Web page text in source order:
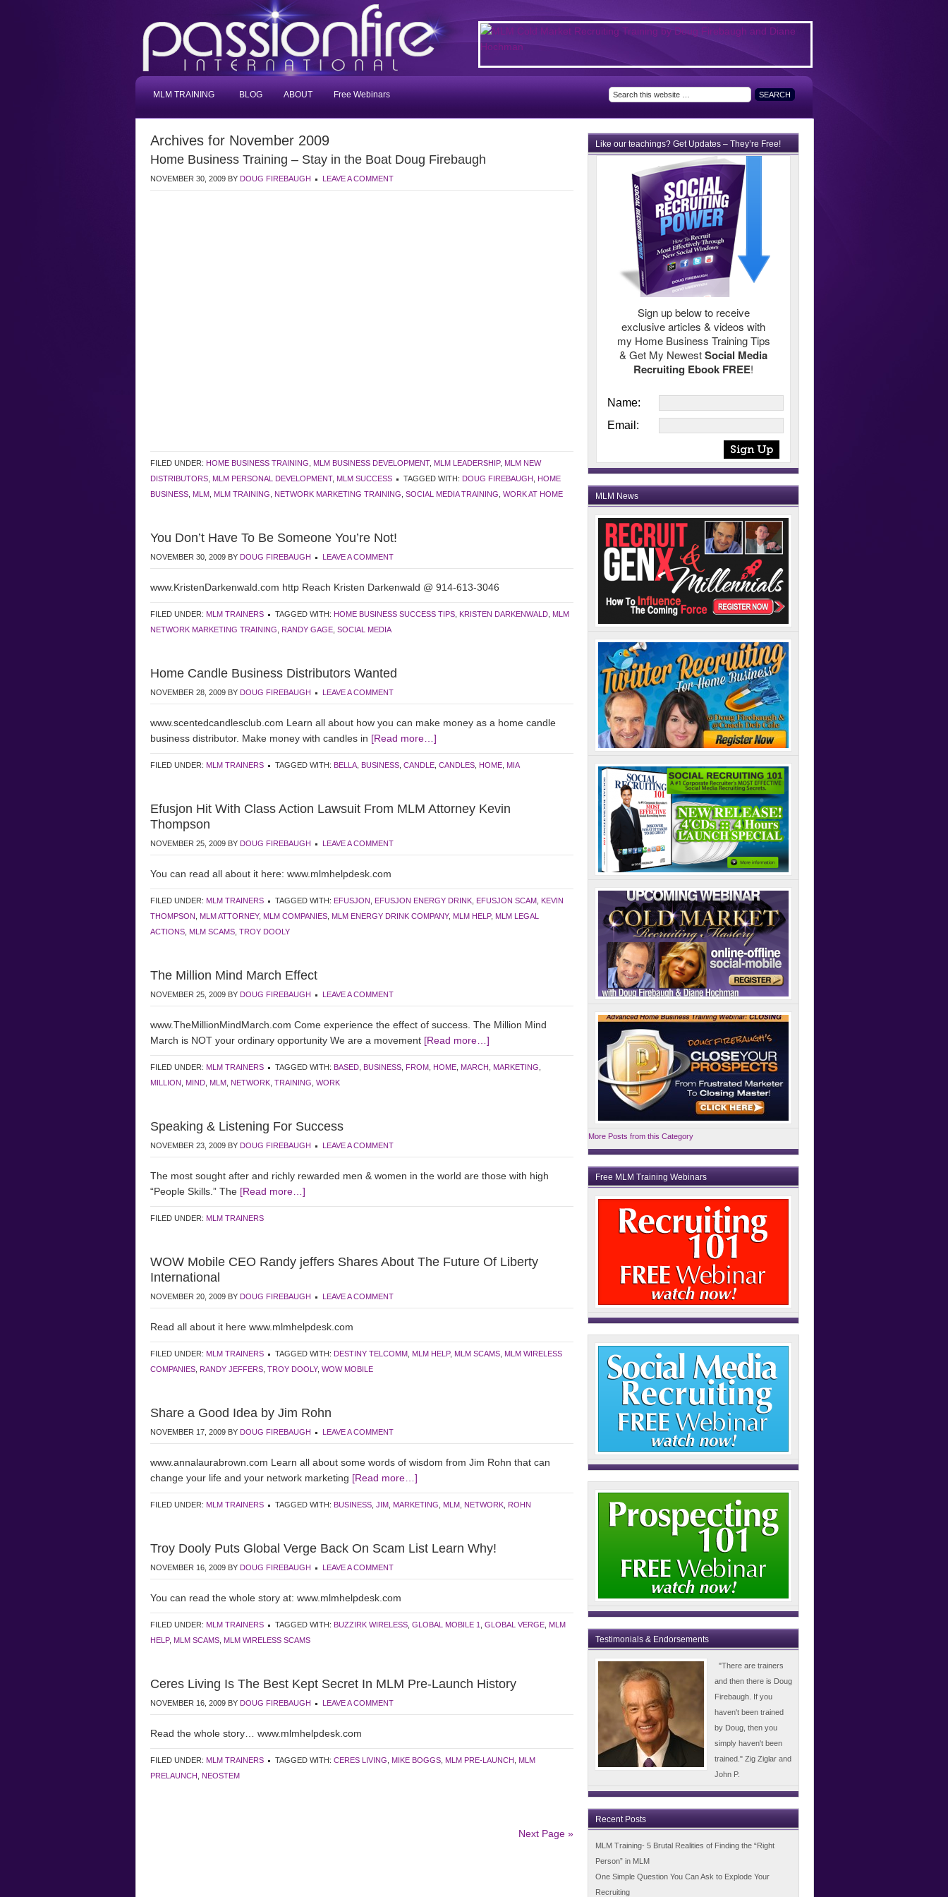
MLM TRAINING BLOG ABOUT Free Webinars
Archives for November 2009
Home Business Training – Stay in the Boat Doug Firebaugh
NOVEMBER 30, 2009 BY DOUG FIREBAUGH LEAVE A COMMENT
FILED UNDER: HOME BUSINESS TRAINING MLM BUSINESS DEVELOPMENT, MLM LEADERSHIP, MLM NEW
DISTRIBUTORS MLM PERSONAL DEVELOPMENT, MLM SUCCESS TAGGED WITH: DOUG FIREBAUGH
HOME
BUSINESS MLM MLM TRAINING NETWORK MARKETING TRAINING SOCIAL MEDIA TRAINING WORK AT HOME
You Don’t Have To Be Someone You’re Not!
NOVEMBER 30, 2009 BY DOUG FIREBAUGH LEAVE A COMMENT
www.KristenDarkenwald.com http Reach Kristen Darkenwald @ 914-613-3046
FILED UNDER: MLM TRAINERS TAGGED WITH: HOME BUSINESS SUCCESS TIPS KRISTEN DARKENWALD MLM
NETWORK MARKETING TRAINING
RANDY GAGE SOCIAL MEDIA
Home Candle Business Distributors Wanted
NOVEMBER 28, 2009 BY DOUG FIREBAUGH LEAVE A COMMENT
www.scentedcandlesclub.com Learn all about how you can make money as a home candle
business distributor. Make money with candles in [Read more…]
FILED UNDER: MLM TRAINERS TAGGED WITH: BELLA BUSINESS CANDLE CANDLES HOME MIA
Efusjon Hit With Class Action Lawsuit From MLM Attorney Kevin
Thompson
NOVEMBER 25, 2009 BY DOUG FIREBAUGH LEAVE A COMMENT
You can read all about it here: www.mlmhelpdesk.com
FILED UNDER: MLM TRAINERS TAGGED WITH: EFUSJON EFUSJON ENERGY DRINK EFUSJON SCAM KEVIN
THOMPSON
MLM ATTORNEY, MLM COMPANIES MLM ENERGY DRINK COMPANY, MLM HELP, MLM LEGAL
ACTIONS MLM SCAMS TROY DOOLY
The Million Mind March Effect
NOVEMBER 25, 2009 BY DOUG FIREBAUGH LEAVE A COMMENT
www.TheMillionMindMarch.com Come experience the effect of success. The Million Mind
March is NOT your ordinary opportunity We are a movement [Read more…]
FILED UNDER: MLM TRAINERS TAGGED WITH: BASED BUSINESS FROM HOME MARCH MARKETING
MILLION
MIND MLM NETWORK TRAINING WORK
Speaking & Listening For Success
NOVEMBER 23, 2009 BY DOUG FIREBAUGH LEAVE A COMMENT
The most sought after and richly rewarded men & women in the world are those with high
“People Skills.” The [Read more…]
FILED UNDER: MLM TRAINERS
WOW Mobile CEO Randy jeffers Shares About The Future Of Liberty
International
NOVEMBER 20, 2009 BY DOUG FIREBAUGH LEAVE A COMMENT
Read all about it here www.mlmhelpdesk.com
FILED UNDER: MLM TRAINERS TAGGED WITH: DESTINY TELCOMM MLM HELP, MLM SCAMS MLM WIRELESS
COMPANIES RANDY JEFFERS TROY DOOLY, WOW MOBILE
Share a Good Idea by Jim Rohn
NOVEMBER 17, 2009 BY DOUG FIREBAUGH LEAVE A COMMENT
www.annalaurabrown.com Learn all about some words of wisdom from Jim Rohn that can
change your life and your network marketing [Read more…]
FILED UNDER: MLM TRAINERS TAGGED WITH: BUSINESS JIM MARKETING MLM NETWORK ROHN
Troy Dooly Puts Global Verge Back On Scam List Learn Why!
NOVEMBER 16, 2009 BY DOUG FIREBAUGH LEAVE A COMMENT
You can read the whole story at: www.mlmhelpdesk.com
FILED UNDER: MLM TRAINERS TAGGED WITH: BUZZIRK WIRELESS GLOBAL MOBILE 1 GLOBAL VERGE MLM
HELP, MLM SCAMS MLM WIRELESS SCAMS
Ceres Living Is The Best Kept Secret In MLM Pre-Launch History
NOVEMBER 16, 2009 BY DOUG FIREBAUGH LEAVE A COMMENT
Read the whole story… www.mlmhelpdesk.com
FILED UNDER: MLM TRAINERS TAGGED WITH: CERES LIVING MIKE BOGGS MLM PRE-LAUNCH
MLM
PRELAUNCH
NEOSTEM
Next Page »
Like our teachings? Get Updates – They’re Free!
Sign up below to receive
exclusive articles & videos with
my Home Business Training Tips
& Get My NewestSocial Media
Recruiting Ebook FREE!
Name:
Email:
MLM News
More Posts from this Category
Free MLM Training Webinars
Testimonials & Endorsements
"There are trainers
and then there is Doug
Firebaugh. If you
haven't been trained
by Doug, then you
simply haven't been
trained." Zig Ziglar and
John P.
Recent Posts
MLM Training- 5 Brutal Realities of Finding the “Right
Person” in MLM
One Simple Question You Can Ask to Explode Your
Recruiting